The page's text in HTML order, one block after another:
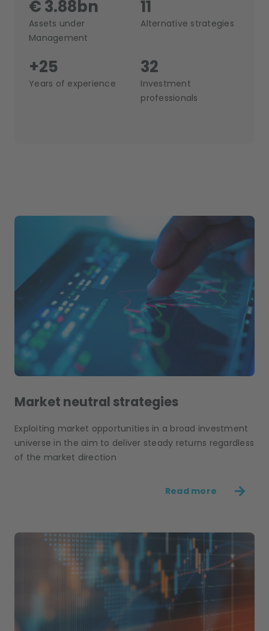
€ 3.88bn
Assets under
Management
11
Alternative strategies
+25
Years of experience
32
Investment
professionals
Market neutral strategies
Exploiting market opportunities in a broad investment
universe in the aim to deliver steady returns regardless
of the market direction
Read more